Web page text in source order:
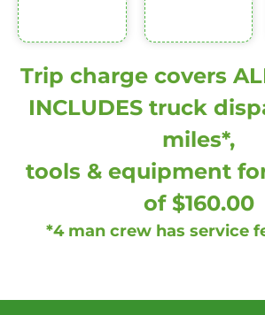
Trip charge covers
INCLUDES truck
miles*,
tools & equipment
of $160.00
*4 man crew has service